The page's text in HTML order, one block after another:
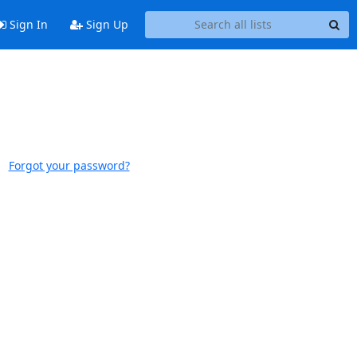
Sign In Sign Up
Forgot your password?